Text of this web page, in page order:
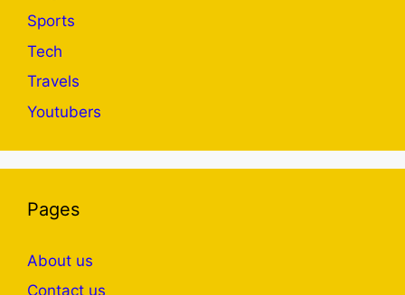
Sports
Tech
Travels
Youtubers
Pages
About us
Contact us